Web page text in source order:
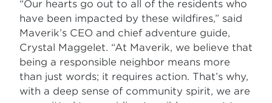
“Our hearts go out to all of the residents who
have been impacted by these wildfires,” said
Maverik’s CEO and chief adventure guide,
Crystal Maggelet. “At Maverik, we believe that
being a responsible neighbor means more
than just words; it requires action. That’s why,
with a deep sense of community spirit, we are